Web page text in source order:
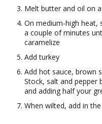
Melt butter and oil on
On medium-high heat,
a couple of minutes
caramelize
Add turkey
Add hot sauce, brown
Stock, salt and pepper
and adding half your
When wilted, add in